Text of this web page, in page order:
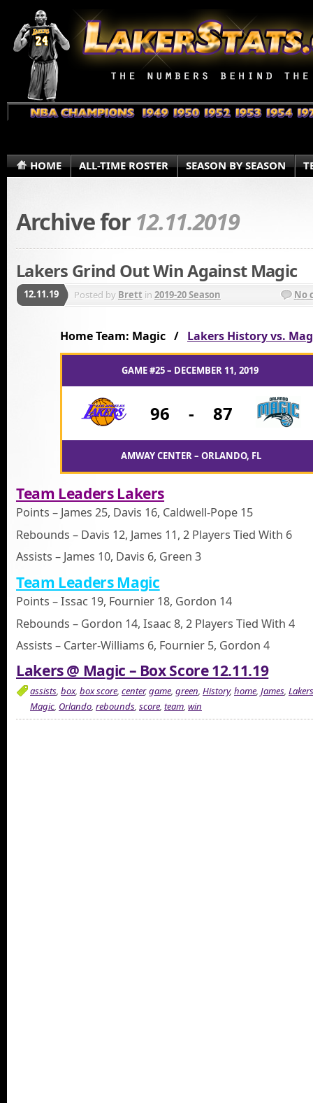
HOME ALL-TIME ROSTER SEASON BY SEASON
Archive for 12.11.2019
Lakers Grind Out Win Against Magic
12.11.19 Posted by Brett in 2019-20 Season No
Home Team: Magic / Lakers History vs.
GAME #25 – DECEMBER 11, 2019
96 - 87
AMWAY CENTER – ORLANDO, FL
Team Leaders Lakers
Points – James 25, Davis 16, Caldwell-Pope 15
Rebounds – Davis 12, James 11, 2 Players Tied With 6
Assists – James 10, Davis 6, Green 3
Team Leaders Magic
Points – Issac 19, Fournier 18, Gordon 14
Rebounds – Gordon 14, Isaac 8, 2 Players Tied With 4
Assists – Carter-Williams 6, Fournier 5, Gordon 4
Lakers @ Magic – Box Score 12.11.19
assists, box, box score, center,game, green, History, home, James, Lakers
Magic, Orlando, rebounds, score, team, win